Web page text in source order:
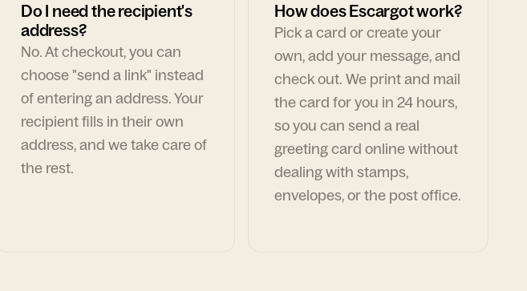
Do I need the recipient's
address?
No. At checkout, you can
choose "send a link" instead
of entering an address. Your
recipient fills in their own
address, and we take care of
the rest.
How does Escargot work?
Pick a card or create your
own, add your message, and
check out. We print and mail
the card for you in 24 hours,
so you can send a real
greeting card online without
dealing with stamps,
envelopes, or the post office.